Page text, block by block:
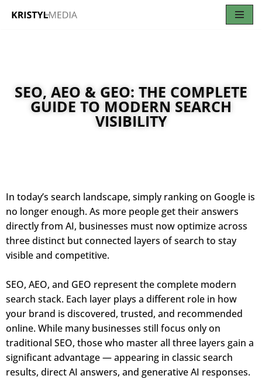
SEO, AEO & GEO: THE COMPLETE
GUIDE TO MODERN SEARCH
VISIBILITY
In today’s search landscape, simply ranking on Google is
no longer enough. As more people get their answers
directly from AI, businesses must now optimize across
three distinct but connected layers of search to stay
visible and competitive.
SEO, AEO, and GEO represent the complete modern
search stack. Each layer plays a different role in how
your brand is discovered, trusted, and recommended
online. While many businesses still focus only on
traditional SEO, those who master all three layers gain a
significant advantage — appearing in classic search
results, direct AI answers, and generative AI responses.